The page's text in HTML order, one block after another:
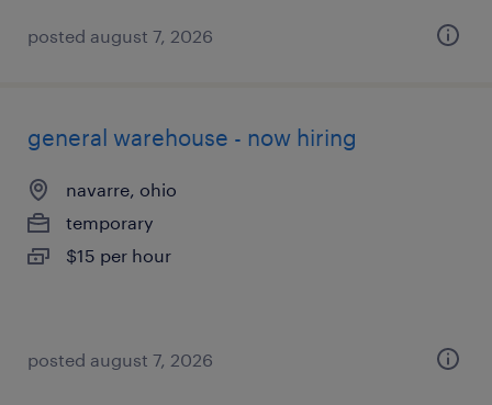
posted august 7, 2026
general warehouse - now hiring
navarre, ohio
temporary
$15 per hour
posted august 7, 2026